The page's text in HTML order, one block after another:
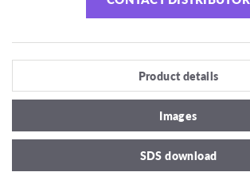
Product details
Images
SDS download